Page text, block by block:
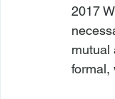
2017
mutual
formal,